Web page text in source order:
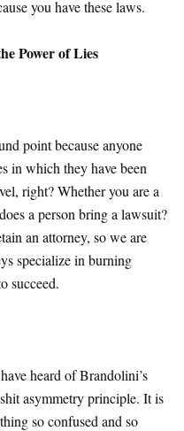
you have these laws.
Power of Lies
point because anyone
in which they have been
right? Whether you are a
a person bring a lawsuit?
an attorney, so we are
specialize in burning
succeed.
heard of Brandolini’s
asymmetry principle. It is
so confused and so